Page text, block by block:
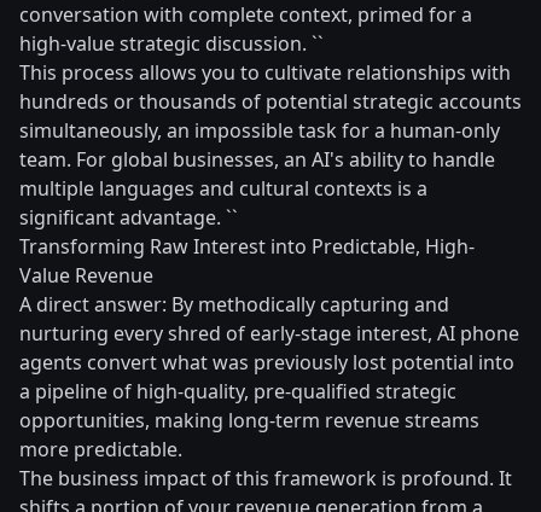
conversation with complete context, primed for a
high-value strategic discussion. ``
This process allows you to cultivate relationships with
hundreds or thousands of potential strategic accounts
simultaneously, an impossible task for a human-only
team. For global businesses, an AI's ability to handle
multiple languages and cultural contexts is a
significant advantage. ``
Transforming Raw Interest into Predictable, High-
Value Revenue
A direct answer: By methodically capturing and
nurturing every shred of early-stage interest, AI phone
agents convert what was previously lost potential into
a pipeline of high-quality, pre-qualified strategic
opportunities, making long-term revenue streams
more predictable.
The business impact of this framework is profound. It